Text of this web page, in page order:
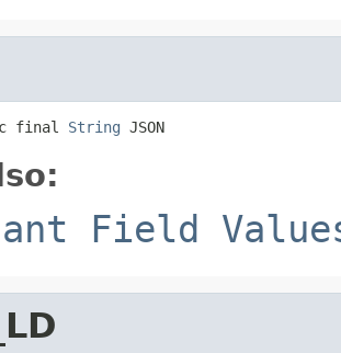
final String JSON
Field